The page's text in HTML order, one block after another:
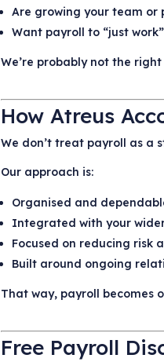
Are growing your team or
Want payroll to “just
We’re probably not the
How Atreus
We don’t treat payroll as a
Our approach is:
Organised and
Integrated with your
Focused on reducing risk
Built around ongoing
That way, payroll becomes
Free Payroll